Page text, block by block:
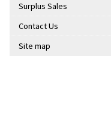
Surplus Sales
Contact Us
Site map